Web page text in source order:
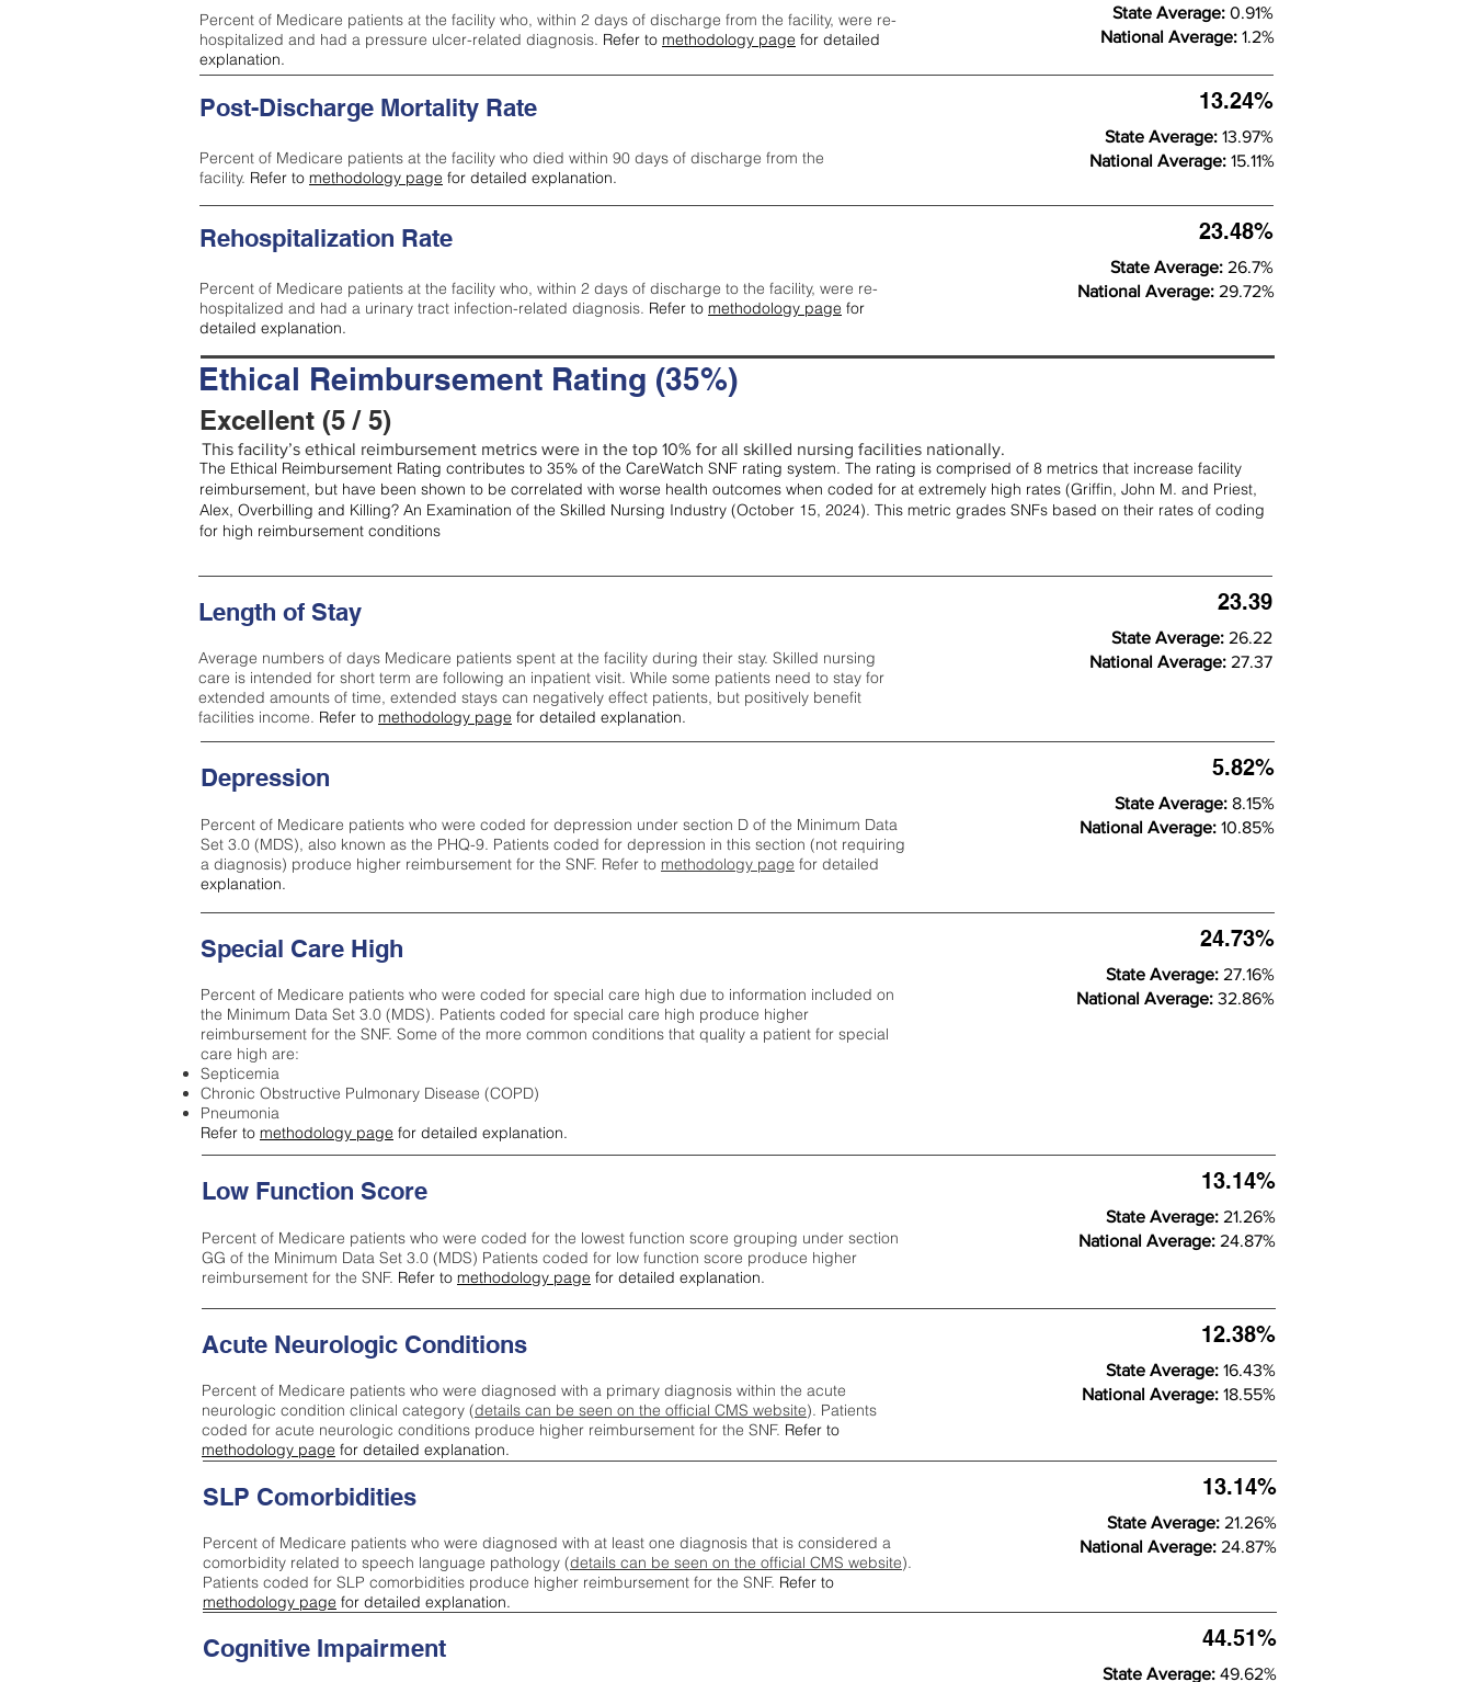
Percent of Medicare patients at the facility who, within 2 days of discharge from the facility, were re-
hospitalized and had a pressure ulcer-related diagnosis. Refer to methodology page for detailed
explanation.
State Average: 0.91%
National Average: 1.2%
Post-Discharge Mortality Rate
Percent of Medicare patients at the facility who died within 90 days of discharge from the
facility. Refer to methodology page for detailed explanation.
13.24%
State Average: 13.97%
National Average: 15.11%
Rehospitalization Rate
Percent of Medicare patients at the facility who, within 2 days of discharge to the facility, were re-
hospitalized and had a urinary tract infection-related diagnosis. Refer to methodology page for
detailed explanation.
23.48%
State Average: 26.7%
National Average: 29.72%
Ethical Reimbursement Rating (35%)
Excellent (5 / 5)
This facility’s ethical reimbursement metrics were in the top 10% for all skilled nursing facilities nationally.
The Ethical Reimbursement Rating contributes to 35% of the CareWatch SNF rating system. The rating is comprised of 8 metrics that increase facility
reimbursement, but have been shown to be correlated with worse health outcomes when coded for at extremely high rates (Griffin, John M. and Priest,
Alex, Overbilling and Killing? An Examination of the Skilled Nursing Industry (October 15, 2024). This metric grades SNFs based on their rates of coding
for high reimbursement conditions
Length of Stay
Average numbers of days Medicare patients spent at the facility during their stay. Skilled nursing
care is intended for short term are following an inpatient visit. While some patients need to stay for
extended amounts of time, extended stays can negatively effect patients, but positively benefit
facilities income. Refer to methodology page for detailed explanation.
23.39
State Average: 26.22
National Average: 27.37
Depression
Percent of Medicare patients who were coded for depression under section D of the Minimum Data
Set 3.0 (MDS), also known as the PHQ-9. Patients coded for depression in this section (not requiring
a diagnosis) produce higher reimbursement for the SNF. Refer to methodology page ​ for detailed
explanation.
5.82%
State Average: 8.15%
National Average: 10.85%
Special Care High
Percent of Medicare patients who were coded for special care high due to information included on
the Minimum Data Set 3.0 (MDS). Patients coded for special care high produce higher
reimbursement for the SNF. Some of the more common conditions that quality a patient for special
care high are:
Septicemia
Chronic Obstructive Pulmonary Disease (COPD)
Pneumonia
Refer to methodology page for detailed explanation.
24.73%
State Average: 27.16%
National Average: 32.86%
Low Function Score
Percent of Medicare patients who were coded for the lowest function score grouping under section
GG of the Minimum Data Set 3.0 (MDS) Patients coded for low function score produce higher
reimbursement for the SNF. Refer to methodology page for detailed explanation.
13.14%
State Average: 21.26%
National Average: 24.87%
Acute Neurologic Conditions
Percent of Medicare patients who were diagnosed with a primary diagnosis within the acute
neurologic condition clinical category (details can be seen on the official CMS website). Patients
coded for acute neurologic conditions produce higher reimbursement for the SNF. Refer to
methodology page for detailed explanation.
12.38%
State Average: 16.43%
National Average: 18.55%
Cognitive Impairment 44.51%
State Average: 49.62%
SLP Comorbidities
Percent of Medicare patients who were diagnosed with at least one diagnosis that is considered a
comorbidity related to speech language pathology (details can be seen on the official CMS website).
Patients coded for SLP comorbidities produce higher reimbursement for the SNF. Refer to
methodology page for detailed explanation.
13.14%
State Average: 21.26%
National Average: 24.87%